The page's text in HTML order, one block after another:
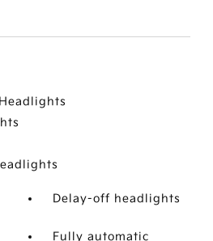
Delay-off headlights
Fully automatic